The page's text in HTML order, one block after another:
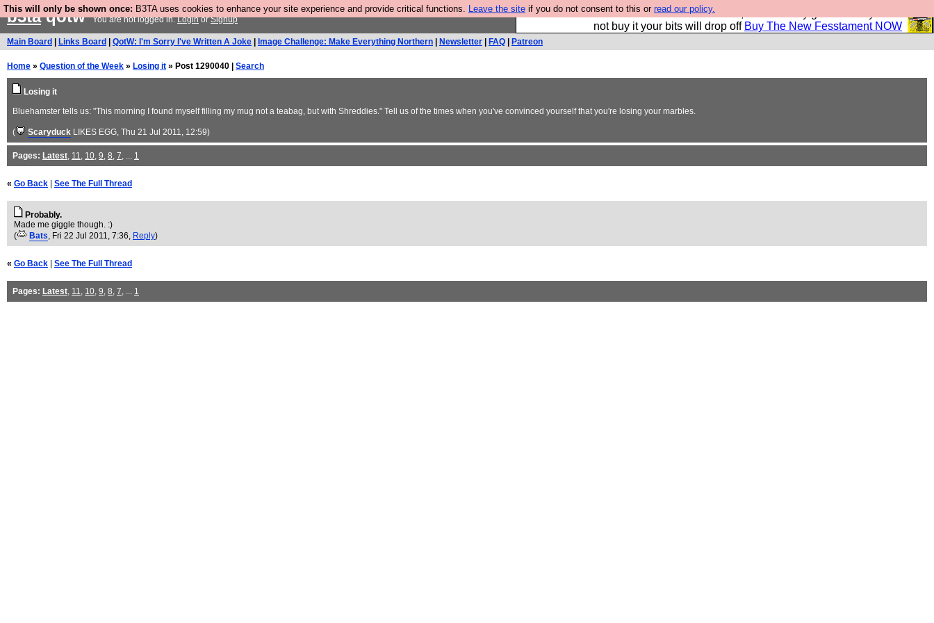
This will only be shown once: B3TA uses cookies to enhance your site experience and provide critical functions. Leave the site if you do not consent to this or read our policy.
So we have done a second Fesshole book, and it is very good and if you do
not buy it your bits will drop off Buy The New Fesstament NOW
b3taqotwYou are not logged in.LoginorSignup
Main Board Links Board QotW: I'm Sorry I've Written A Joke Image Challenge: Make Everything Northern Newsletter FAQ Patreon
Home » Question of the Week » Losing it » Post 1290040 | Search
Losing it
Bluehamster tells us: "This morning I found myself filling my mug not a teabag, but with Shreddies." Tell us of the times when you've convinced yourself that you're losing your marbles.
( Scaryduck LIKES EGG, Thu 21 Jul 2011, 12:59)
Pages: Latest, 11, 10, 9, 8, 7, ... 1
« Go Back See The Full Thread
Probably.
Made me giggle though. :)
(
Bats, Fri 22 Jul 2011, 7:36, Reply)
« Go Back See The Full Thread
Pages: Latest, 11, 10, 9, 8, 7, ... 1